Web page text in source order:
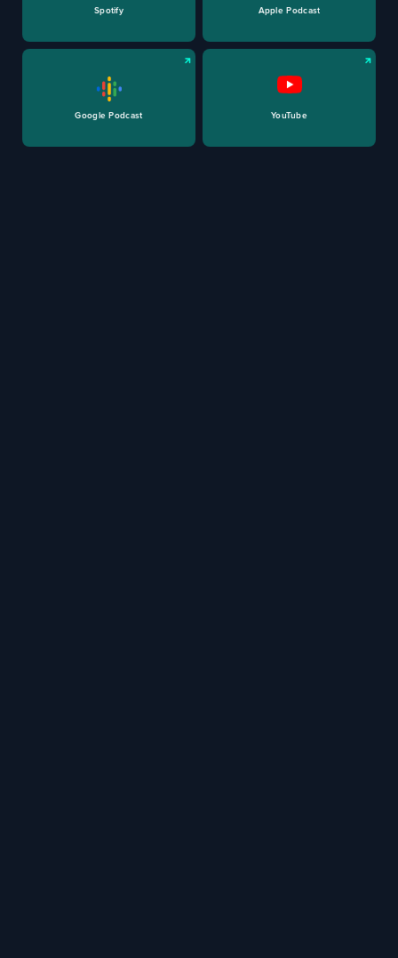
Spotify Apple Podcast
Google Podcast YouTube